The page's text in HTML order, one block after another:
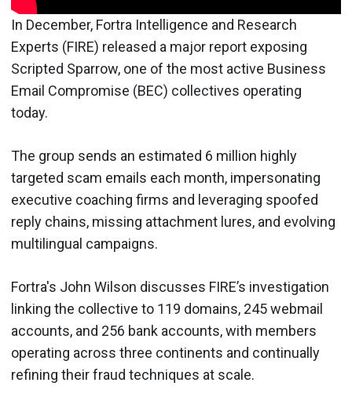
In December, Fortra Intelligence and Research
Experts (FIRE) released a major report exposing
Scripted Sparrow, one of the most active Business
Email Compromise (BEC) collectives operating
today.
The group sends an estimated 6 million highly
targeted scam emails each month, impersonating
executive coaching firms and leveraging spoofed
reply chains, missing attachment lures, and evolving
multilingual campaigns.
Fortra's John Wilson discusses FIRE’s investigation
linking the collective to 119 domains, 245 webmail
accounts, and 256 bank accounts, with members
operating across three continents and continually
refining their fraud techniques at scale.